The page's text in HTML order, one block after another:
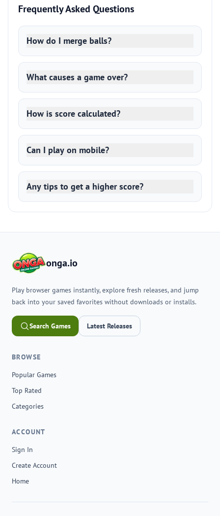
Frequently Asked Questions
How do I merge balls?
What causes a game over?
How is score calculated?
Can I play on mobile?
Any tips to get a higher score?
onga.io
Play browser games instantly, explore fresh releases, and jump
back into your saved favorites without downloads or installs.
Search Games Latest Releases
BROWSE
Popular Games
Top Rated
Categories
ACCOUNT
Sign In
Create Account
Home